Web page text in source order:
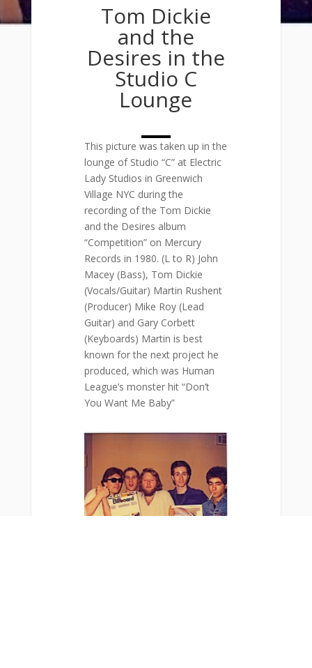
Tom Dickie
and the
Desires in the
Studio C
Lounge
This picture was taken up in the
lounge of Studio “C” at Electric
Lady Studios in Greenwich
Village NYC during the
recording of the Tom Dickie
and the Desires album
“Competition” on Mercury
Records in 1980. (L to R) John
Macey (Bass), Tom Dickie
(Vocals/Guitar) Martin Rushent
(Producer) Mike Roy (Lead
Guitar) and Gary Corbett
(Keyboards) Martin is best
known for the next project he
produced, which was Human
League’s monster hit “Don’t
You Want Me Baby”